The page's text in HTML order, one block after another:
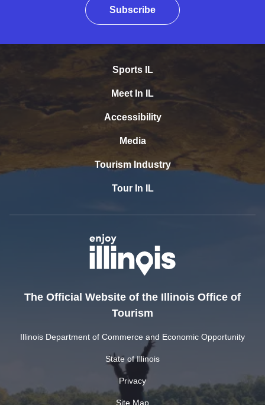
Subscribe
Sports IL
Meet In IL
Accessibility
Media
Tourism Industry
Tour In IL
The Official Website of the Illinois Office of
Tourism
Illinois Department of Commerce and Economic Opportunity
State of Illinois
Privacy
Site Map